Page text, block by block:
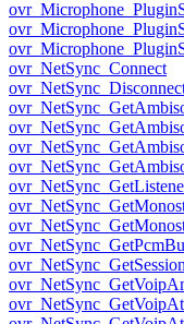
ovr_NetSync_Connect